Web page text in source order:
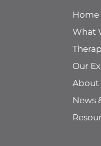
Home
What
Our
About
News